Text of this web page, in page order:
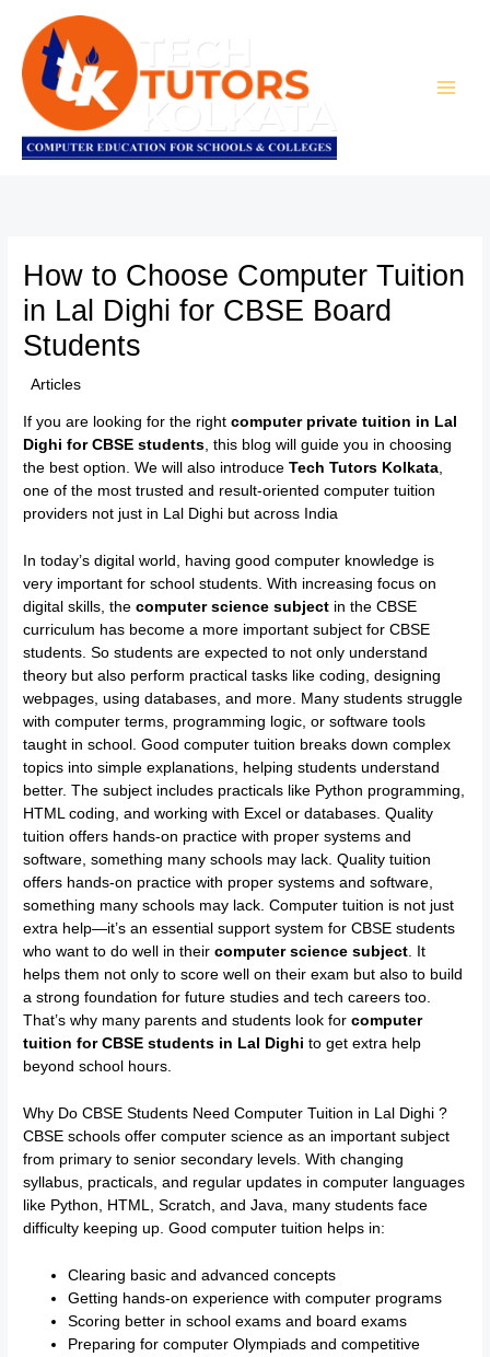
content
How to Choose Computer Tuition
in Lal Dighi for CBSE Board
Students
/Articles
If you are looking for the rightcomputer private tuition in Lal
Dighi for CBSE students , this blog will guide you in choosing
the best option. We will also introduceTech Tutors Kolkata
one of the most trusted and result-oriented computer tuition
providers not just in Lal Dighi but across India
In today’s digital world, having good computer knowledge is
very important for school students. With increasing focus on
digital skills, thecomputer science subject in the CBSE
curriculum has become a more important subject for CBSE
students. So students are expected to not only understand
theory but also perform practical tasks like coding, designing
webpages, using databases, and more. Many students struggle
with computer terms, programming logic, or software tools
taught in school. Good computer tuition breaks down complex
topics into simple explanations, helping students understand
better. The subject includes practicals like Python programming,
HTML coding, and working with Excel or databases. Quality
tuition offers hands-on practice with proper systems and
software, something many schools may lack. Quality tuition
offers hands-on practice with proper systems and software,
something many schools may lack. Computer tuition is not just
extra help—it’s an essential support system for CBSE students
who want to do well in theircomputer science subject . It
helps them not only to score well on their exam but also to build
a strong foundation for future studies and tech careers too.
That’s why many parents and students look forcomputer
tuition for CBSE students in Lal Dighi to get extra help
beyond school hours.
Why Do CBSE Students Need Computer Tuition in Lal Dighi ?
CBSE schools offer computer science as an important subject
from primary to senior secondary levels. With changing
syllabus, practicals, and regular updates in computer languages
like Python, HTML, Scratch, and Java, many students face
difficulty keeping up. Good computer tuition helps in:
Clearing basic and advanced concepts
Getting hands-on experience with computer programs
Scoring better in school exams and board exams
Preparing for computer Olympiads and competitive